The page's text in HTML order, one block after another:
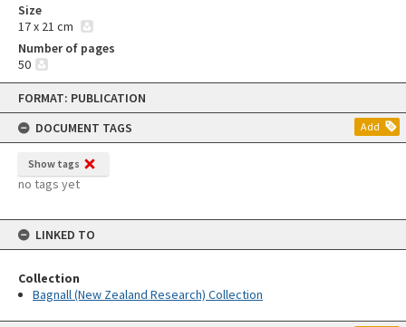
Skip
content
FORMAT: PUBLICATION
DOCUMENT TAGS
Add
Show tags
no tags yet
LINKED TO
Collection
Bagnall (New Zealand Research) Collection
Size
17 x 21 cm
Number of pages
50